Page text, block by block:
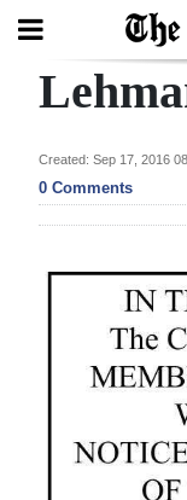
Search
Home
In
Bermuda
Election
Created: Sep 17, 2016
0 Comments